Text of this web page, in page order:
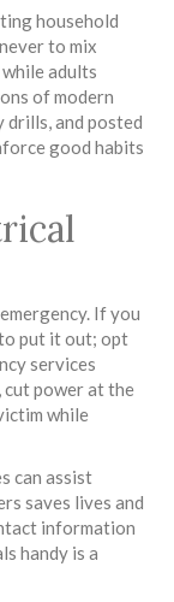
household
to mix
adults
of modern
drills, and posted
good habits
If you
put it out; opt
services
cut power at the
while
can assist
saves lives and
information
handy is a